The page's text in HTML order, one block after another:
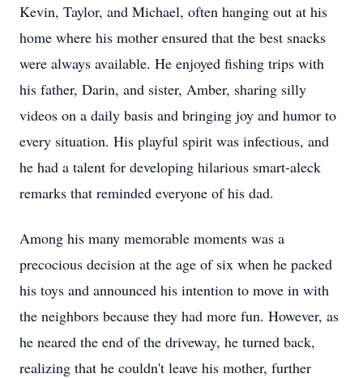
Kevin, Taylor, and Michael, often hanging out at his
home where his mother ensured that the best snacks
were always available. He enjoyed fishing trips with
his father, Darin, and sister, Amber, sharing silly
videos on a daily basis and bringing joy and humor to
every situation. His playful spirit was infectious, and
he had a talent for developing hilarious smart-aleck
remarks that reminded everyone of his dad.
Among his many memorable moments was a
precocious decision at the age of six when he packed
his toys and announced his intention to move in with
the neighbors because they had more fun. However, as
he neared the end of the driveway, he turned back,
realizing that he couldn't leave his mother, further